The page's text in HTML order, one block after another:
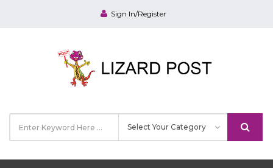
Sign In/Register